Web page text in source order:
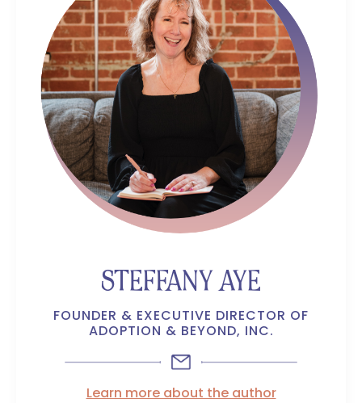
STEFFANY AYE
FOUNDER & EXECUTIVE DIRECTOR OF
ADOPTION & BEYOND, INC.
Learn more about the author